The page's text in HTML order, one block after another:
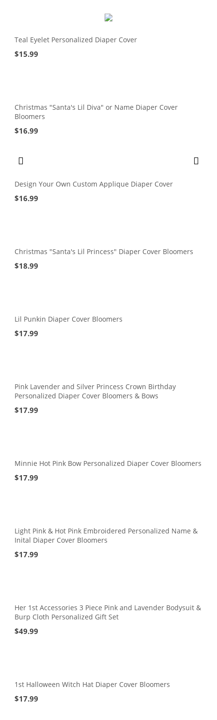
Teal Eyelet Personalized Diaper Cover
$15.99
Christmas "Santa's Lil Diva" or Name Diaper Cover
Bloomers
$16.99
Design Your Own Custom Applique Diaper Cover
$16.99
Christmas "Santa's Lil Princess" Diaper Cover Bloomers
$18.99
Lil Punkin Diaper Cover Bloomers
$17.99
Pink Lavender and Silver Princess Crown Birthday
Personalized Diaper Cover Bloomers & Bows
$17.99
Minnie Hot Pink Bow Personalized Diaper Cover Bloomers
$17.99
Light Pink & Hot Pink Embroidered Personalized Name &
Inital Diaper Cover Bloomers
$17.99
Her 1st Accessories 3 Piece Pink and Lavender Bodysuit &
Burp Cloth Personalized Gift Set
$49.99
1st Halloween Witch Hat Diaper Cover Bloomers
$17.99